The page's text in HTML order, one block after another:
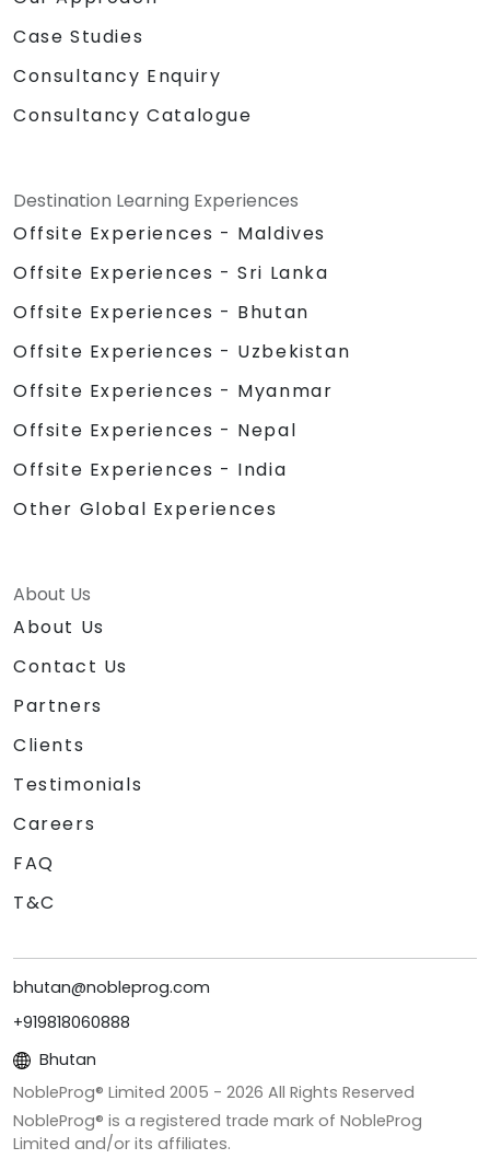
Case Studies
Consultancy Enquiry
Consultancy Catalogue
Destination Learning Experiences
Offsite Experiences - Maldives
Offsite Experiences - Sri Lanka
Offsite Experiences - Bhutan
Offsite Experiences - Uzbekistan
Offsite Experiences - Myanmar
Offsite Experiences - Nepal
Offsite Experiences - India
Other Global Experiences
About Us
About Us
Contact Us
Partners
Clients
Testimonials
Careers
FAQ
T&C
bhutan@nobleprog.com
+919818060888
Bhutan
NobleProg® Limited 2005 - 2026 All Rights Reserved
NobleProg® is a registered trade mark of NobleProg
Limited and/or its affiliates.